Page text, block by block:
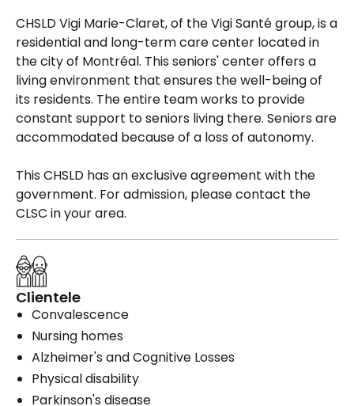
CHSLD Vigi Marie-Claret, of the Vigi Santé group, is a
residential and long-term care center located in
the city of Montréal. This seniors' center offers a
living environment that ensures the well-being of
its residents. The entire team works to provide
constant support to seniors living there. Seniors are
accommodated because of a loss of autonomy.
This CHSLD has an exclusive agreement with the
government. For admission, please contact the
CLSC in your area.
Clientele
Convalescence
Nursing homes
Alzheimer's and Cognitive Losses
Physical disability
Parkinson's disease